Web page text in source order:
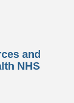
and
NHS